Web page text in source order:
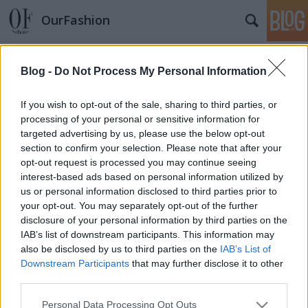
Blog - Do Not Process My Personal Information
If you wish to opt-out of the sale, sharing to third parties, or
processing of your personal or sensitive information for
targeted advertising by us, please use the below opt-out
section to confirm your selection. Please note that after your
opt-out request is processed you may continue seeing
interest-based ads based on personal information utilized by
us or personal information disclosed to third parties prior to
your opt-out. You may separately opt-out of the further
disclosure of your personal information by third parties on the
IAB’s list of downstream participants. This information may
also be disclosed by us to third parties on the IAB’s List of
Downstream Participants that may further disclose it to other
Please note that this website/app uses one or more Google
Personal Data Processing Opt Outs
OurFashion
Mi kell az országnak?
fashionista•2012. április 11.
Eszem ágában sincs politizálni, mindössze a divat
megközelítéséből szemlélve a dolgokat
összegyűjtöttem azokat az üzleteket, amiket szívesen
látnék Budapesten is. Elérhető árú termékeket
forgalmazó üzleteket válogattam, amelyekben az
egyszerű halandók is tudnak…